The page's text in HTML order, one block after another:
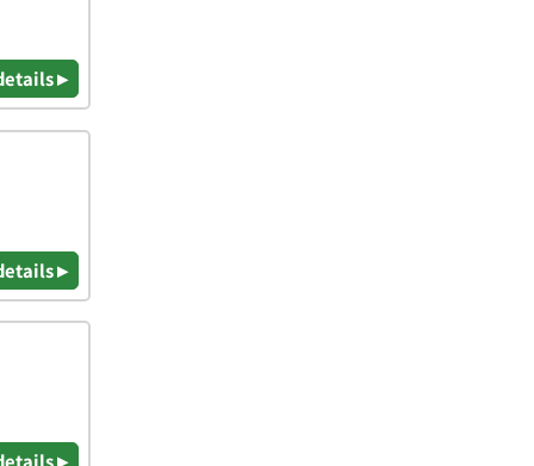
▸
▸